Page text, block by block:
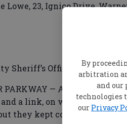
By
arbitration
and our
technologies
our Privacy
Lowe, 23, Ignico Drive,
Sheriff’s Office
PARKWAY — A man
a link, on which he did
they kept coming from